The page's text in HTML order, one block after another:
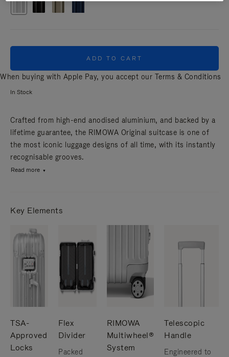
ADD TO CART
When buying with Apple Pay, you accept our Terms & Conditions
In Stock
Crafted from high-end anodised aluminium, and backed by a
lifetime guarantee, the RIMOWA Original suitcase is one of
the most iconic luggage designs of all time, with its instantly
recognisable grooves.
Read more
Key Elements
TSA-
Approved
Locks
Flex
Divider
Packed
RIMOWA
Multiwheel®
System
Telescopic
Handle
Engineered to